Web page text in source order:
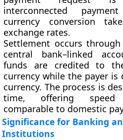
interconnected
currency conversion
exchange rates.
Settlement occurs
central bank–linked
funds are credited to
currency while the payer
currency. The process is
time, offering speed
comparable to domestic
Significance for Banking
Institutions